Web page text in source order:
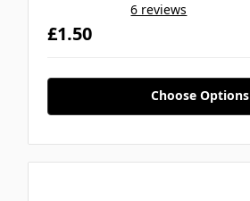
6 reviews
£1.50
Choose Options